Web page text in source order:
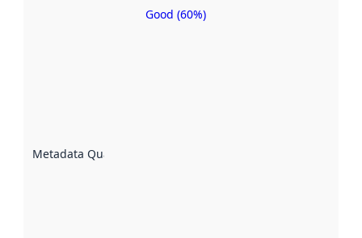
Metadata Quality
Metadata
Good (60%)